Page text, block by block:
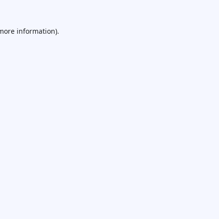
information).